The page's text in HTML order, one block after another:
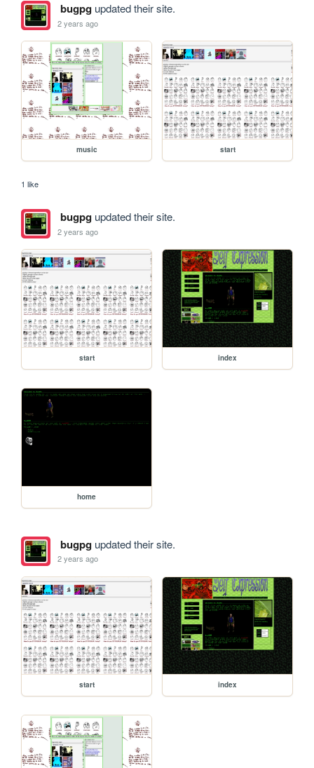
bugpgupdated their site.
2 years ago
music start
1 like
bugpgupdated their site.
2 years ago
start index
home
bugpgupdated their site.
2 years ago
start index